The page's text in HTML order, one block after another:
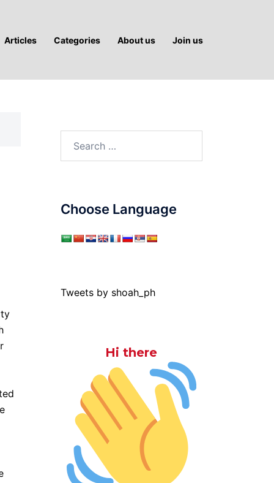
Articles Categories About us Join us
Choose Language
Tweets by shoah_ph
Hi there